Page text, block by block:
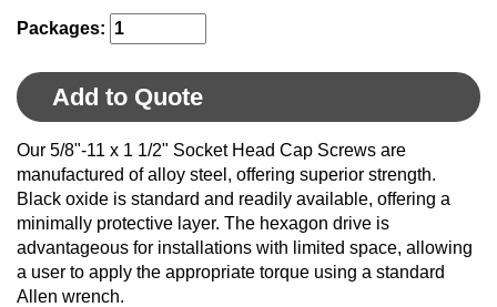
Packages:
Add to Quote
Our 5/8"-11 x 1 1/2" Socket Head Cap Screws are
manufactured of alloy steel, offering superior strength.
Black oxide is standard and readily available, offering a
minimally protective layer. The hexagon drive is
advantageous for installations with limited space, allowing
a user to apply the appropriate torque using a standard
Allen wrench.